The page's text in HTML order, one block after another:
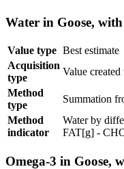
Water in Goose,
Value type Best estimate
Acquisition
type
Value
Method
type
Summation
Method
indicator
Water by
FAT[g] -
Omega-3 in Goose,